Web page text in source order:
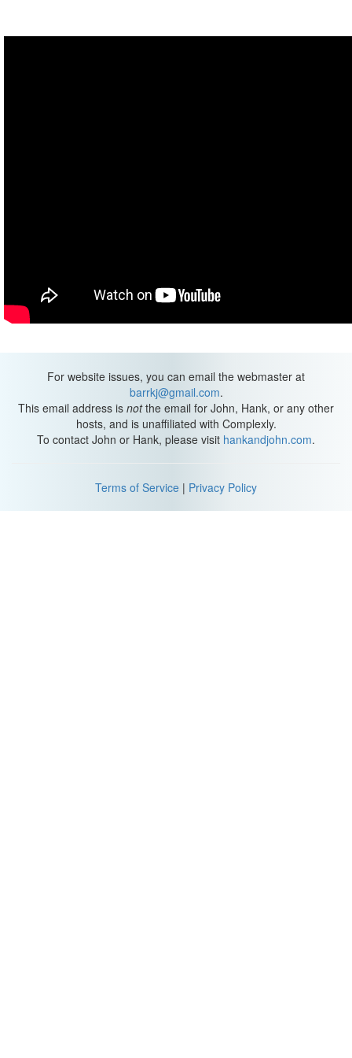
For website issues, you can email the webmaster at
barrkj@gmail.com.
This email address is notthe email for John, Hank, or any other
hosts, and is unaffiliated with Complexly.
To contact John or Hank, please visit hankandjohn.com.
Terms of Service | Privacy Policy